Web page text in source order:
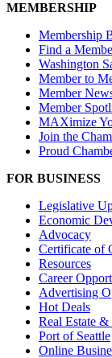
MEMBERSHIP
Membership
Find a
Washington
Member to
Member
Member
MAXimize
Join the
Proud
FOR BUSINESS
Legislative
Economic
Advocacy
Certificate of
Resources
Career
Advertising
Hot Deals
Real Estate &
Port of Seattle
Online